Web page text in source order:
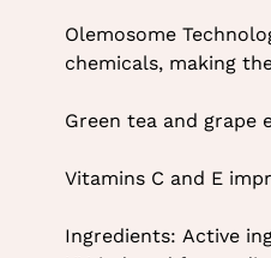
Olemosome
chemicals, making
Green tea and grape
Vitamins C and E
Ingredients: Active